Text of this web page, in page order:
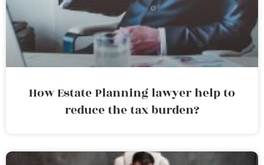
How Estate Planning lawyer help to
reduce the tax burden?